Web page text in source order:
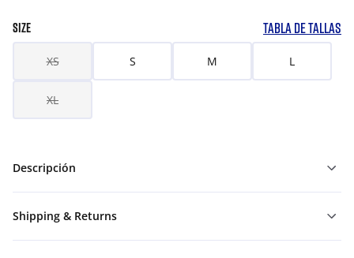
SIZE TABLA DE TALLAS
XS S M L
XL
Descripción
Shipping & Returns